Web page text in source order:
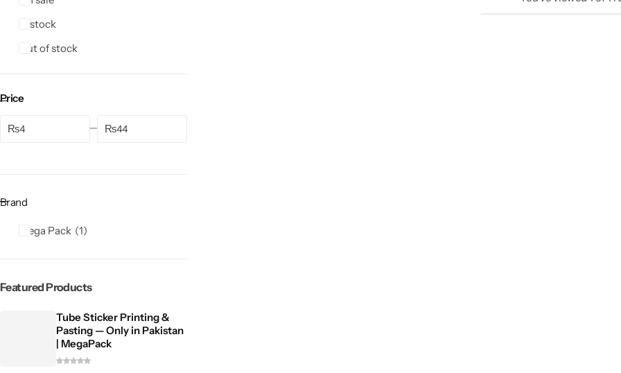
In stock
Out of stock
Price
₨ ₨
Brand
Mega Pack 1
Featured Products
Tube Sticker Printing &
Pasting — Only in Pakistan
| MegaPack